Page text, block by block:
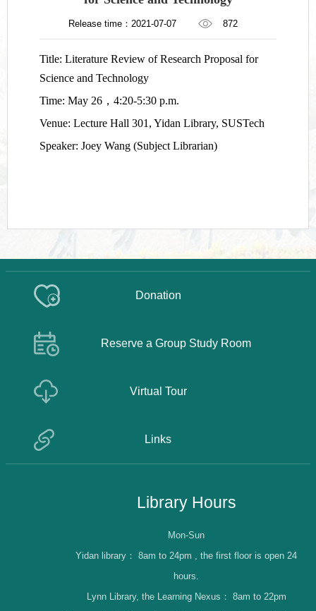
Release time：2021-07-07 872
Title: Literature Review of Research Proposal for
Science and Technology
Time: May 26 ， 4:20-5:30 p.m.
Venue: Lecture Hall 301, Yidan Library, SUSTech
Speaker: Joey Wang (Subject Librarian)
Donation
Reserve a Group Study Room
Virtual Tour
Links
Library Hours
Mon-Sun
Yidan library： 8am to 24pm , the first floor is open 24
hours.
Lynn Library, the Learning Nexus： 8am to 22pm